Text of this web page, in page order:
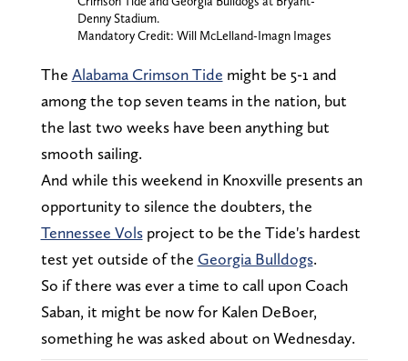
Denny Stadium.
Mandatory Credit: Will McLelland-Imagn Images
The Alabama Crimson Tide might be 5-1 and
among the top seven teams in the nation, but
the last two weeks have been anything but
smooth sailing.
And while this weekend in Knoxville presents an
opportunity to silence the doubters, the
Tennessee Volsproject to be the Tide's hardest
test yet outside of the Georgia Bulldogs.
So if there was ever a time to call upon Coach
Saban, it might be now for Kalen DeBoer,
something he was asked about on Wednesday.